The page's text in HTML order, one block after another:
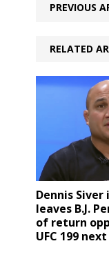
PREVIOUS
RELATED
Dennis
leaves B.J.
of return
UFC 199